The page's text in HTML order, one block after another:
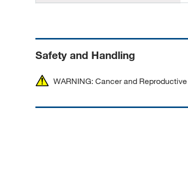
Width (Metric)
Alternate Part Number
Safety and Handling
WARNING: Cancer and